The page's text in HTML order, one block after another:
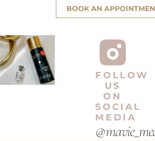
BOOK AN
FOLLOW
US
ON
SOCIAL
MEDIA